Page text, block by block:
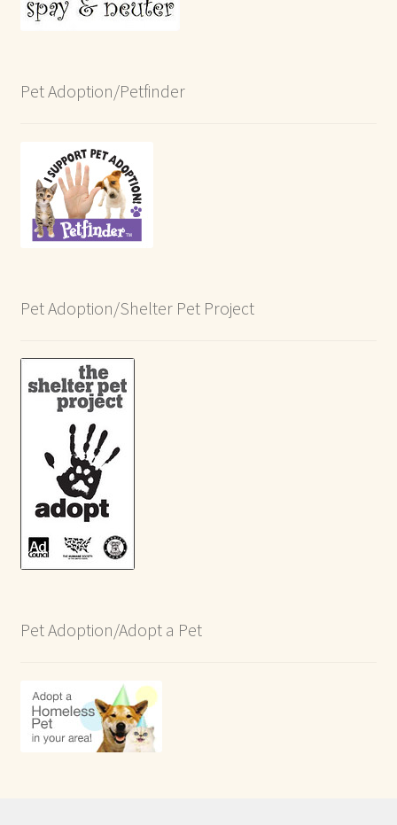
Pet Adoption/Petfinder
Pet Adoption/Shelter Pet Project
Pet Adoption/Adopt a Pet